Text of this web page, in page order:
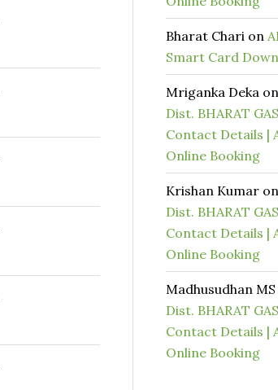
Bharat Chari on
Smart Card
Mriganka Deka on
Dist. BHARAT
Contact Details |
Online Booking
Krishan Kumar on
Dist. BHARAT
Contact Details |
Online Booking
Madhusudhan MS
Dist. BHARAT
Contact Details |
Online Booking